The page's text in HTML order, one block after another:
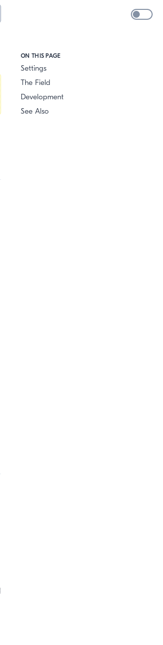
ON THIS PAGE
Settings
The Field
Development
See Also